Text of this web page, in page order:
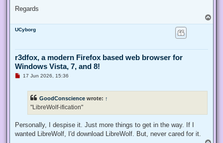
s
Regards
o
UCyborg
r3dfox, a modern Firefox based web browser for
Windows Vista, 7, and 8!
U
s
t
17 Jun 2026, 15:36
GoodConscience wrote: ↑
"LibreWolf-ification"
Personally, I despise it. Just more things to get in the way. If I
wanted LibreWolf, I'd download LibreWolf. But, never cared for it.